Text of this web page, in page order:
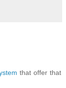
that offer that